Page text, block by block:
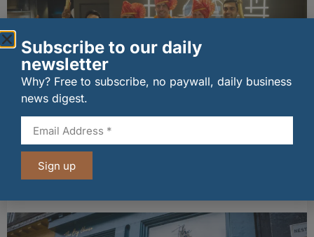
wagamama sets sights on 100 Indian
restaurants in multi-million-pound K Hospitality
joint venture
07/08/2026
Subscribe to our daily
newsletter
Why? Free to subscribe, no paywall, daily business
news digest.
Sign up